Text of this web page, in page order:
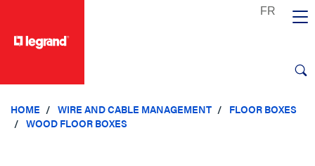
HOME WIRE AND CABLE MANAGEMENT
FLOOR BOXES
WOOD FLOOR BOXES